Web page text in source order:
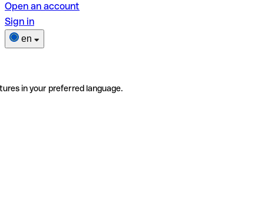
Open an account
Sign in
en
in your preferred language.